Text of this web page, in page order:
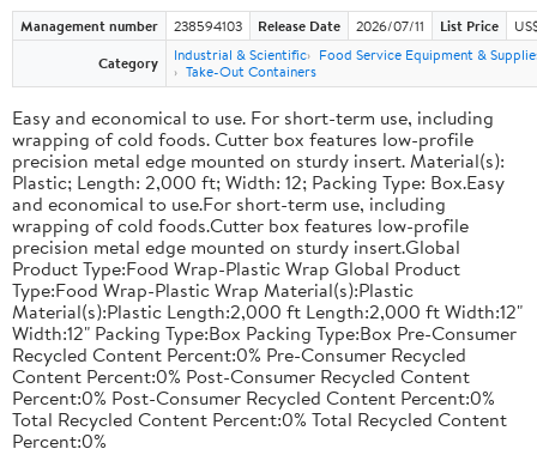
Management number 238594103 Release Date 2026/07/11 List Price
Category
Industrial & Scientific
Food Service Equipment &
Take-Out Containers
Easy and economical to use. For short-term use, including
wrapping of cold foods. Cutter box features low-profile
precision metal edge mounted on sturdy insert. Material(s):
Plastic; Length: 2,000 ft; Width: 12; Packing Type: Box.Easy
and economical to use.For short-term use, including
wrapping of cold foods.Cutter box features low-profile
precision metal edge mounted on sturdy insert.Global
Product Type:Food Wrap-Plastic Wrap Global Product
Type:Food Wrap-Plastic Wrap Material(s):Plastic
Material(s):Plastic Length:2,000 ft Length:2,000 ft Width:12"
Width:12" Packing Type:Box Packing Type:Box Pre-Consumer
Recycled Content Percent:0% Pre-Consumer Recycled
Content Percent:0% Post-Consumer Recycled Content
Percent:0% Post-Consumer Recycled Content Percent:0%
Total Recycled Content Percent:0% Total Recycled Content
Percent:0%